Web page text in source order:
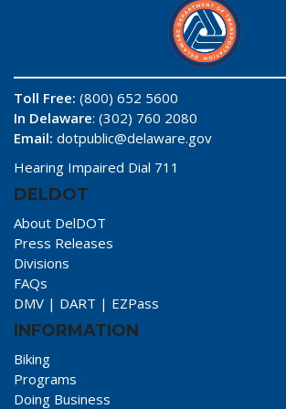
Toll Free: (800) 652 5600
In Delaware: (302) 760 2080
Email: dotpublic@delaware.gov
Hearing Impaired Dial 711
DELDOT
About DelDOT
Press Releases
Divisions
FAQs
DMV | DART | EZPass
INFORMATION
Biking
Programs
Doing Business